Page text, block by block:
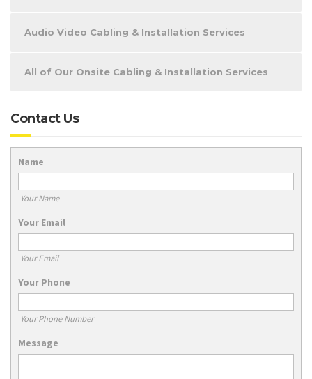
Audio Video Cabling & Installation Services
All of Our Onsite Cabling & Installation Services
Contact Us
Name
Your Name
Your Email
Your Email
Your Phone
Your Phone Number
Message